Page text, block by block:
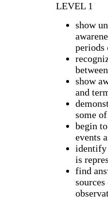
LEVEL 1
show
show
and
some
begin
events
identify
is
find